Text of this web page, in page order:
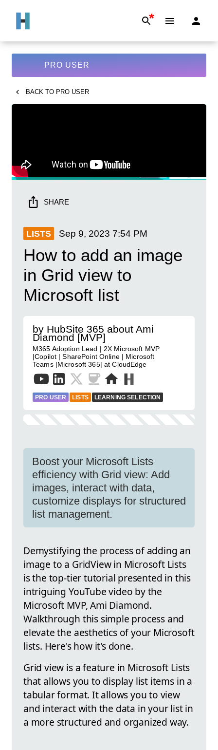
*
PRO USER
BACK TO PRO USER
SHARE
LISTS Sep 9, 2023 7:54 PM
How to add an image
in Grid view to
Microsoft list
by HubSite 365 about Ami
Diamond [MVP]
M365 Adoption Lead | 2X Microsoft MVP
|Copilot | SharePoint Online | Microsoft
Teams |Microsoft 365| at CloudEdge
PRO USER LISTS LEARNING SELECTION
Boost your Microsoft Lists
efficiency with Grid view: Add
images, interact with data,
customize displays for structured
list management.
Demystifying the process of adding an
image to a GridView in Microsoft Lists
is the top-tier tutorial presented in this
intriguing YouTube video by the
Microsoft MVP, Ami Diamond.
Walkthrough this simple process and
elevate the aesthetics of your Microsoft
lists. Here's how it's done.
Grid view is a feature in Microsoft Lists
that allows you to display list items in a
tabular format. It allows you to view
and interact with the data in your list in
a more structured and organized way.